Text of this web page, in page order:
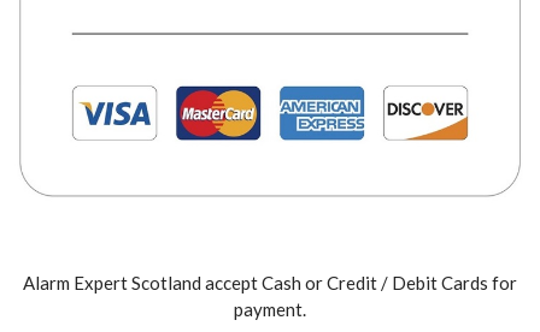
Alarm Expert Scotland accept Cash or Credit / Debit Cards for
payment.